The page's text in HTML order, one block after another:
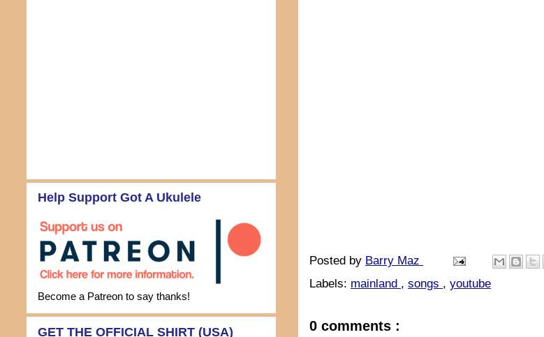
Posted by Barry Maz
Labels: mainland , songs , youtube
0 comments :
Help Support Got A Ukulele
Become a Patreon to say thanks!
GET THE OFFICIAL SHIRT (USA)